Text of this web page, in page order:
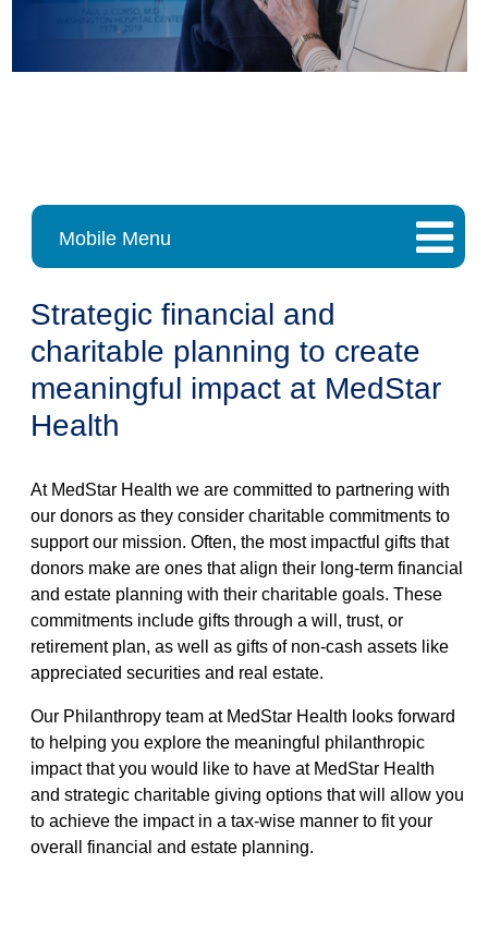
Mobile Menu
Strategic financial and
charitable planning to create
meaningful impact at MedStar
Health
At MedStar Health we are committed to partnering with
our donors as they consider charitable commitments to
support our mission. Often, the most impactful gifts that
donors make are ones that align their long-term financial
and estate planning with their charitable goals. These
commitments include gifts through a will, trust, or
retirement plan, as well as gifts of non-cash assets like
appreciated securities and real estate.
Our Philanthropy team at MedStar Health looks forward
to helping you explore the meaningful philanthropic
impact that you would like to have at MedStar Health
and strategic charitable giving options that will allow you
to achieve the impact in a tax-wise manner to fit your
overall financial and estate planning.